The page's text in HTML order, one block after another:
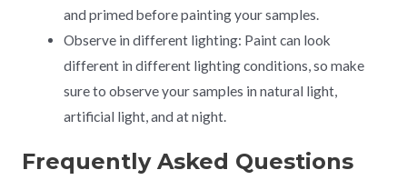
and primed before painting your samples.
Observe in different lighting: Paint can look
different in different lighting conditions, so make
sure to observe your samples in natural light,
artificial light, and at night.
Frequently Asked Questions